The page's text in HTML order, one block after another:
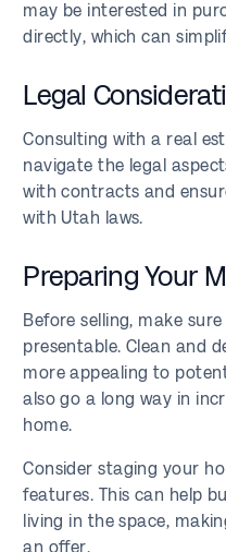
may be interested in
directly, which can
Legal
Consulting with a real
navigate the legal
with contracts and
with Utah laws.
Preparing Your
Before selling, make
presentable. Clean and
more appealing to
also go a long way in
home.
Consider staging your
features. This can help
living in the space,
an offer.